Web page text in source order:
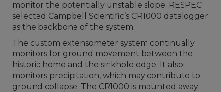
monitor the potentially unstable slope. RESPEC
selected Campbell Scientific’s CR1000 datalogger
as the backbone of the system.
The custom extensometer system continually
monitors for ground movement between the
historic home and the sinkhole edge. It also
monitors precipitation, which may contribute to
ground collapse. The CR1000 is mounted away